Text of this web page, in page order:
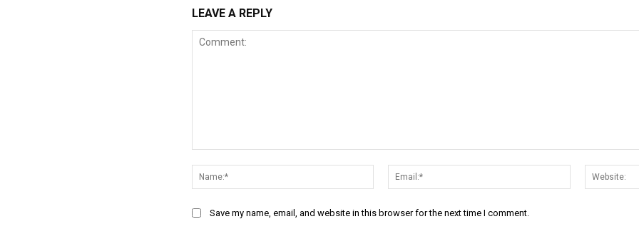
LEAVE A REPLY
Name:*
Email:*
Save my name, email, and website in this browser for the next time I comment.